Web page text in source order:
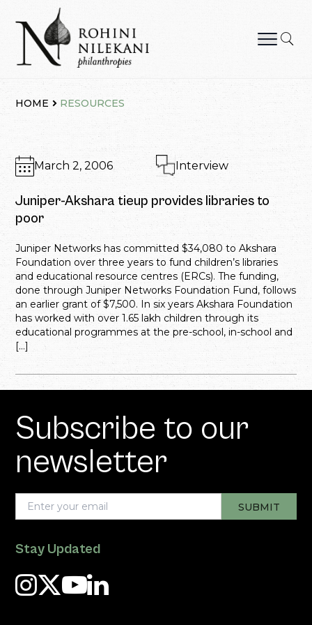
content
HOME RESOURCES
March 2, 2006 Interview
Juniper-Akshara tieup provides libraries to
poor
Juniper Networks has committed $34,080 to Akshara
Foundation over three years to fund children’s libraries
and educational resource centres (ERCs). The funding,
done through Juniper Networks Foundation Fund, follows
an earlier grant of $7,500. In six years Akshara Foundation
has worked with over 1.65 lakh children through its
educational programmes at the pre-school, in-school and
[…]
Subscribe to our
newsletter
Stay Updated